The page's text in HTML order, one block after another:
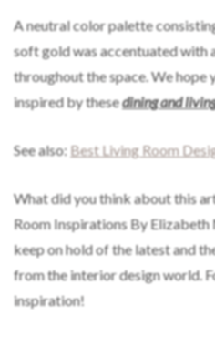
A neutral color palette
soft gold was accentuated with
throughout the space. We hope
inspired by thesedining and
See also: Best Living Room
What did you think about this
Room Inspirations By Elizabeth
keep on hold of the latest and
from the interior design world.
inspiration!